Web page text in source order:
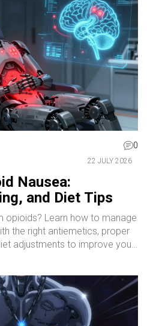
0
22 JULY 2026
Nausea:
and Diet Tips
opioids? Learn how to manage
the right antiemetics, proper
adjustments to improve your